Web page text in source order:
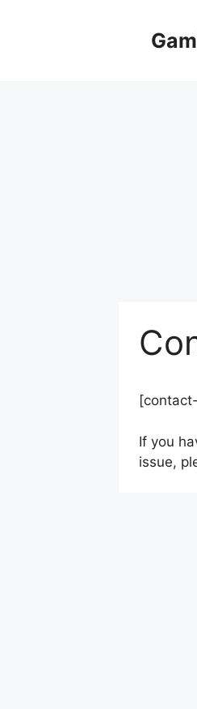
If you
issue,